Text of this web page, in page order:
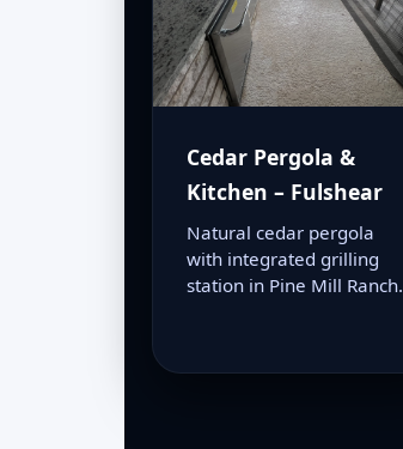
Cedar Pergola &
Kitchen – Fulshear
Natural cedar pergola
with integrated grilling
station in Pine Mill Ranch.